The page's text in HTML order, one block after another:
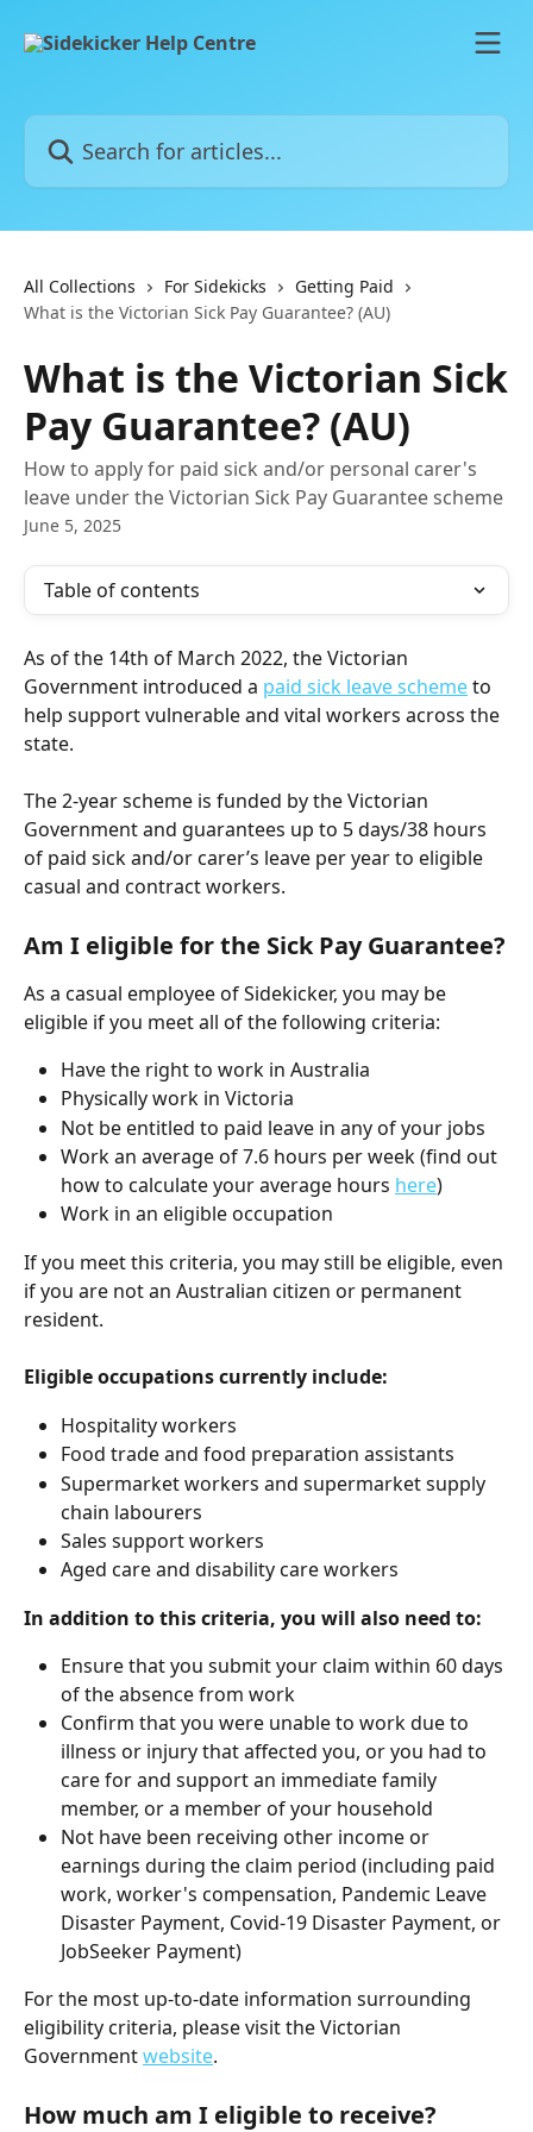
Search for articles...
All Collections For Sidekicks
Getting Paid
What is the Victorian Sick Pay Guarantee? (AU)
What is the Victorian Sick
Pay Guarantee? (AU)
How to apply for paid sick and/or personal carer's
leave under the Victorian Sick Pay Guarantee scheme
June 5, 2025
Table of contents
As of the 14th of March 2022, the Victorian
Government introduced a paid sick leave scheme to
help support vulnerable and vital workers across the
state.
The 2-year scheme is funded by the Victorian
Government and guarantees up to 5 days/38 hours
of paid sick and/or carer’s leave per year to eligible
casual and contract workers.
Am I eligible for the Sick Pay Guarantee?
As a casual employee of Sidekicker, you may be
eligible if you meet all of the following criteria:
Have the right to work in Australia
Physically work in Victoria
Not be entitled to paid leave in any of your jobs
Work an average of 7.6 hours per week (find out
how to calculate your average hours here)
Work in an eligible occupation
If you meet this criteria, you may still be eligible, even
if you are not an Australian citizen or permanent
resident.
Eligible occupations currently include:
Hospitality workers
Food trade and food preparation assistants
Supermarket workers and supermarket supply
chain labourers
Sales support workers
Aged care and disability care workers
In addition to this criteria, you will also need to:
Ensure that you submit your claim within 60 days
of the absence from work
Confirm that you were unable to work due to
illness or injury that affected you, or you had to
care for and support an immediate family
member, or a member of your household
Not have been receiving other income or
earnings during the claim period (including paid
work, worker's compensation, Pandemic Leave
Disaster Payment, Covid-19 Disaster Payment, or
JobSeeker Payment)
For the most up-to-date information surrounding
eligibility criteria, please visit the Victorian
Government website.
How much am I eligible to receive?